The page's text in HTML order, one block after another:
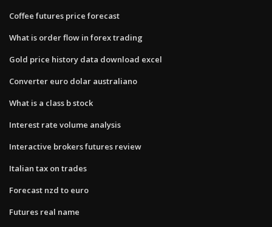
Coffee futures price forecast
What is order flow in forex trading
Gold price history data download excel
Converter euro dolar australiano
What is a class b stock
Interest rate volume analysis
Interactive brokers futures review
Italian tax on trades
Forecast nzd to euro
Futures real name